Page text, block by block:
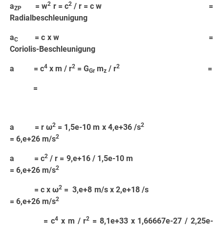
aZP = w2 r = c2/ r = c w =
Radialbeschleunigung
aC
= c x w =
Coriolis-Beschleunigung
a = c4 x m / r2 = GGrmz / r2 =
=
a = r ω2= 1,5e-10 m x 4,e+36 /s2
= 6,e+26 m/s2
a = c2 / r = 9,e+16 / 1,5e-10 m
= 6,e+26 m/s2
= c x ω2= 3,e+8 m/s x 2,e+18 /s
= 6,e+26 m/s2
= c4 x m / r2 = 8,1e+33 x 1,66667e-27 / 2,25e-